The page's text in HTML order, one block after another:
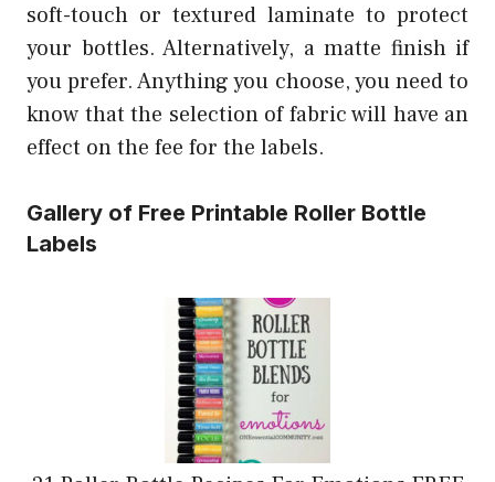
soft-touch or textured laminate to protect
your bottles. Alternatively, a matte finish if
you prefer. Anything you choose, you need to
know that the selection of fabric will have an
effect on the fee for the labels.
Gallery of Free Printable Roller Bottle
Labels